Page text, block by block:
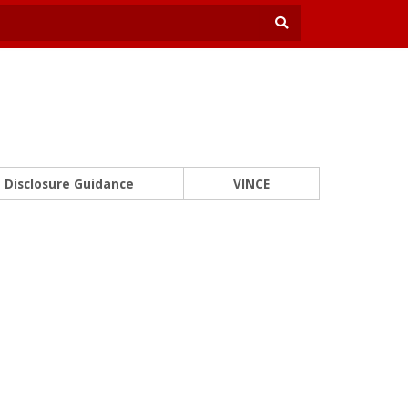
Disclosure Guidance VINCE